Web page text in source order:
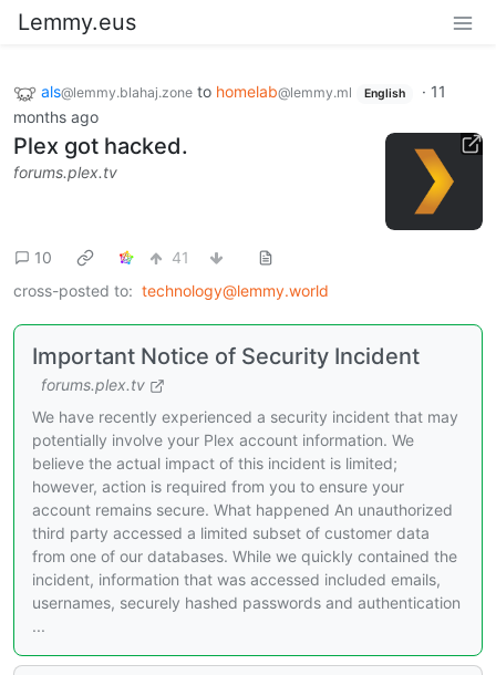
Lemmy.eus
als@lemmy.blahaj.zone to homelab@lemmy.ml English · 11
months ago
Plex got hacked.
forums.plex.tv
10
41
cross-posted to: technology@lemmy.world
Important Notice of Security Incident
forums.plex.tv
We have recently experienced a security incident that may
potentially involve your Plex account information. We
believe the actual impact of this incident is limited;
however, action is required from you to ensure your
account remains secure. What happened An unauthorized
third party accessed a limited subset of customer data
from one of our databases. While we quickly contained the
incident, information that was accessed included emails,
usernames, securely hashed passwords and authentication
...